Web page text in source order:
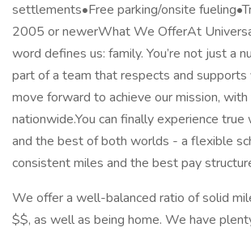
settlements•Free parking/onsite
2005 or newerWhat We OfferAt
word defines us: family. You’re not just a
part of a team that respects and supports
move forward to achieve our mission,
nationwide.You can finally experience
and the best of both worlds - a flexible
consistent miles and the best pay
We offer a well-balanced ratio of solid
$$, as well as being home. We have